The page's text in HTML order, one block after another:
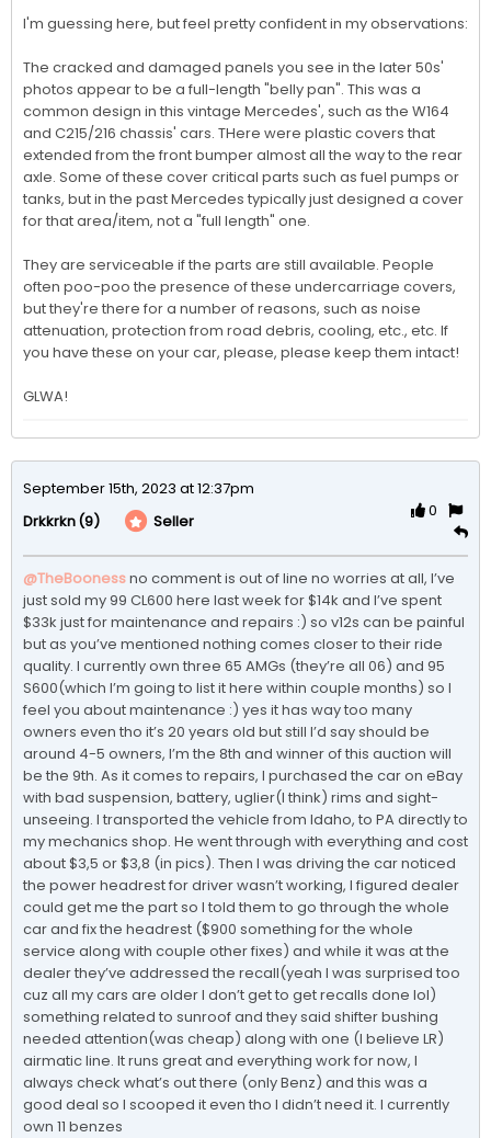
I'm guessing here, but feel pretty confident in my observations:
The cracked and damaged panels you see in the later 50s'
photos appear to be a full-length "belly pan". This was a
common design in this vintage Mercedes', such as the W164
and C215/216 chassis' cars. THere were plastic covers that
extended from the front bumper almost all the way to the rear
axle. Some of these cover critical parts such as fuel pumps or
tanks, but in the past Mercedes typically just designed a cover
for that area/item, not a "full length" one.
They are serviceable if the parts are still available. People
often poo-poo the presence of these undercarriage covers,
but they're there for a number of reasons, such as noise
attenuation, protection from road debris, cooling, etc., etc. If
you have these on your car, please, please keep them intact!
GLWA!
September 15th, 2023 at 12:37pm
Drkkrkn(9) Seller
0
@TheBoonessno comment is out of line no worries at all, I’ve
just sold my 99 CL600 here last week for $14k and I’ve spent
$33k just for maintenance and repairs :) so v12s can be painful
but as you’ve mentioned nothing comes closer to their ride
quality. I currently own three 65 AMGs (they’re all 06) and 95
S600(which I’m going to list it here within couple months) so I
feel you about maintenance :) yes it has way too many
owners even tho it’s 20 years old but still I’d say should be
around 4-5 owners, I’m the 8th and winner of this auction will
be the 9th. As it comes to repairs, I purchased the car on eBay
with bad suspension, battery, uglier(I think) rims and sight-
unseeing. I transported the vehicle from Idaho, to PA directly to
my mechanics shop. He went through with everything and cost
about $3,5 or $3,8 (in pics). Then I was driving the car noticed
the power headrest for driver wasn’t working, I figured dealer
could get me the part so I told them to go through the whole
car and fix the headrest ($900 something for the whole
service along with couple other fixes) and while it was at the
dealer they’ve addressed the recall(yeah I was surprised too
cuz all my cars are older I don’t get to get recalls done lol)
something related to sunroof and they said shifter bushing
needed attention(was cheap) along with one (I believe LR)
airmatic line. It runs great and everything work for now, I
always check what’s out there (only Benz) and this was a
good deal so I scooped it even tho I didn’t need it. I currently
own 11 benzes